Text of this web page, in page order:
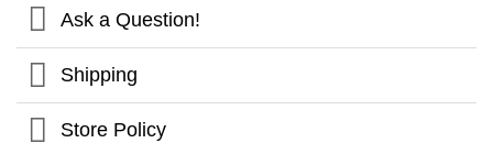
Ask a Question!
Shipping
Store Policy